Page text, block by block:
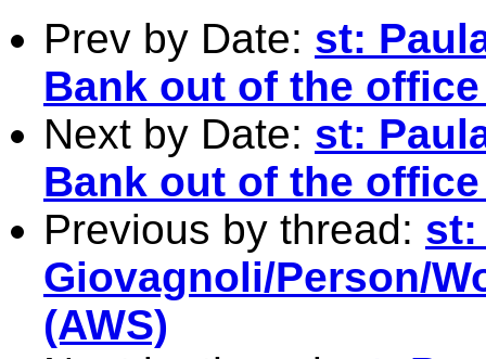
Prev by Date: st:
Bank out of the office
Next by Date: st:
Bank out of the office
Previous by thread: st:
Giovagnoli/Person/
(AWS)